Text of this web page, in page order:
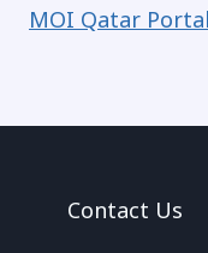
MOI Qatar Portal
Contact Us